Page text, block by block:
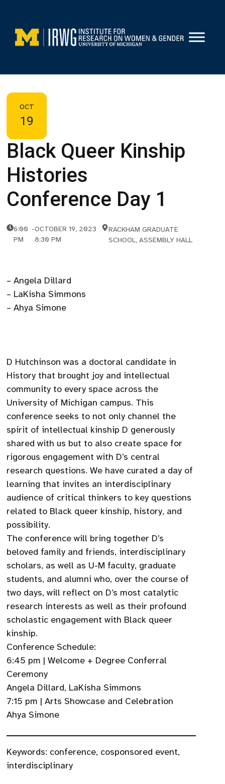
content
OCT
19
Black Queer Kinship
Histories
Conference Day 1
6:00
PM
-OCTOBER 19, 2023
8:30 PM
RACKHAM GRADUATE
SCHOOL, ASSEMBLY HALL
– Angela Dillard
– LaKisha Simmons
– Ahya Simone
D Hutchinson was a doctoral candidate in
History that brought joy and intellectual
community to every space across the
University of Michigan campus. This
conference seeks to not only channel the
spirit of intellectual kinship D generously
shared with us but to also create space for
rigorous engagement with D’s central
research questions. We have curated a day of
learning that invites an interdisciplinary
audience of critical thinkers to key questions
related to Black queer kinship, history, and
possibility.
The conference will bring together D’s
beloved family and friends, interdisciplinary
scholars, as well as U-M faculty, graduate
students, and alumni who, over the course of
two days, will reflect on D’s most catalytic
research interests as well as their profound
scholastic engagement with Black queer
kinship.
Conference Schedule:
6:45 pm | Welcome + Degree Conferral
Ceremony
Angela Dillard, LaKisha Simmons
7:15 pm | Arts Showcase and Celebration
Ahya Simone
Keywords: conference, cosponsored event,
interdisciplinary